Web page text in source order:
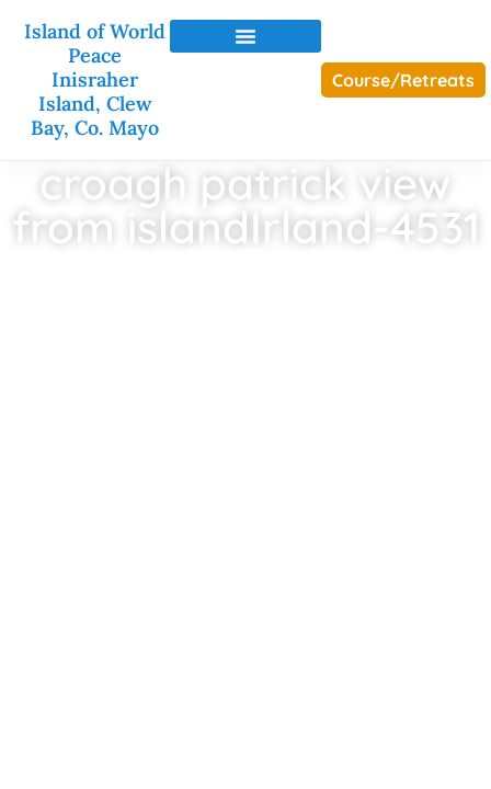
Island of World
Peace
Inisraher
Island, Clew
Bay, Co. Mayo
Course/Retreats
croagh patrick view
from islandIrland-4531